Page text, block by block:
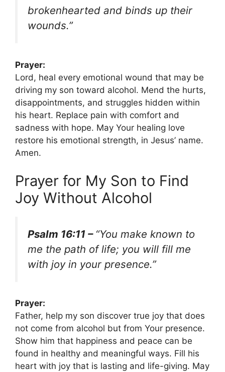
brokenhearted and binds up their
wounds.”
Prayer:
Lord, heal every emotional wound that may be
driving my son toward alcohol. Mend the hurts,
disappointments, and struggles hidden within
his heart. Replace pain with comfort and
sadness with hope. May Your healing love
restore his emotional strength, in Jesus’ name.
Amen.
Prayer for My Son to Find
Joy Without Alcohol
Psalm 16:11 – “You make known to
me the path of life; you will fill me
with joy in your presence.”
Prayer:
Father, help my son discover true joy that does
not come from alcohol but from Your presence.
Show him that happiness and peace can be
found in healthy and meaningful ways. Fill his
heart with joy that is lasting and life-giving. May